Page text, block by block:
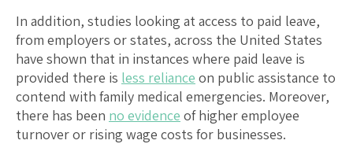
In addition, studies looking at access to paid leave,
from employers or states, across the United States
have shown that in instances where paid leave is
provided there is less reliance on public assistance to
contend with family medical emergencies. Moreover,
there has been no evidence of higher employee
turnover or rising wage costs for businesses.